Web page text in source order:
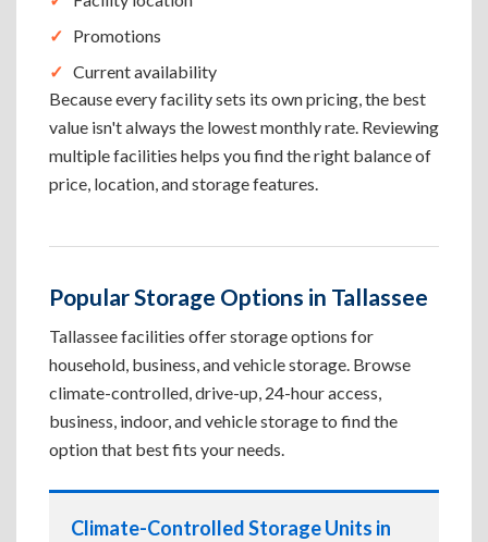
Promotions
Current availability
Because every facility sets its own pricing, the best
value isn't always the lowest monthly rate. Reviewing
multiple facilities helps you find the right balance of
price, location, and storage features.
Popular Storage Options in Tallassee
Tallassee facilities offer storage options for
household, business, and vehicle storage. Browse
climate-controlled, drive-up, 24-hour access,
business, indoor, and vehicle storage to find the
option that best fits your needs.
Climate-Controlled Storage Units in